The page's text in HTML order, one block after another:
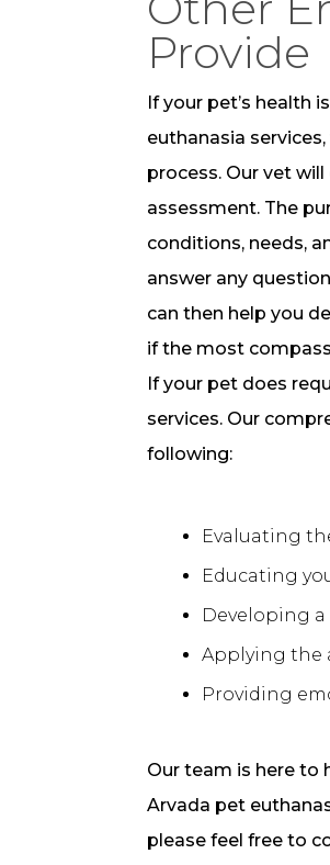
Provide
If your pet’s health
euthanasia
process. Our vet
assessment. The
conditions, needs,
answer any
can then help you
if the most
If your pet does
services. Our
following:
Evaluating
Educating
Developing
Applying the
Providing
Our team is here to
Arvada pet
please feel free to